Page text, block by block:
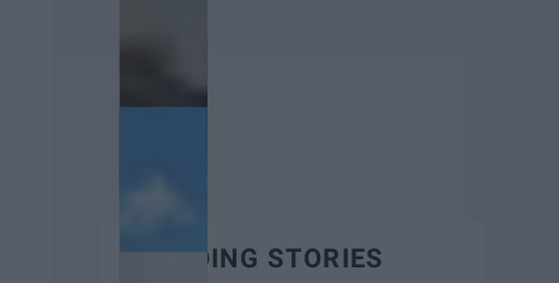
TRENDING STORIES